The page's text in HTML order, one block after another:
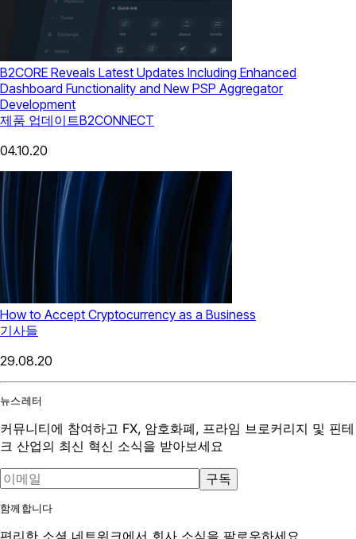
B2CORE Reveals Latest Updates Including Enhanced
Dashboard Functionality and New PSP Aggregator
Development
제품 업데이트B2CONNECT
04.10.20
How to Accept Cryptocurrency as a Business
기사들
29.08.20
뉴스레터
커뮤니티에 참여하고 FX, 암호화폐, 프라임 브로커리지 및 핀테
크 산업의 최신 혁신 소식을 받아보세요
구독
함께합니다
편리한 소셜 네트워크에서 회사 소식을 팔로우하세요